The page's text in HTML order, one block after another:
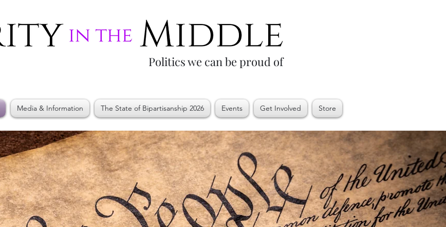
Politics we can be proud of
Media & Information The State of Bipartisanship 2026 Events Get Involved Store